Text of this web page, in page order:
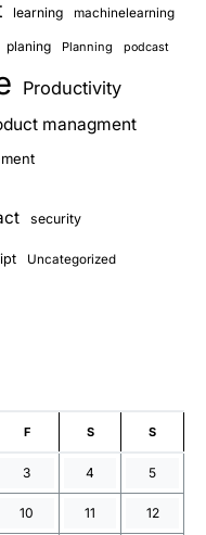
learning machinelearning
planing Planning podcast
Productivity
managment
security
Uncategorized
F S S
3 4 5
10 11 12